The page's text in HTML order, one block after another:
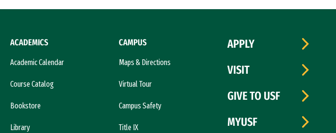
ACADEMICS
Academic Calendar
Course Catalog
Bookstore
Library
CAMPUS
Maps & Directions
Virtual Tour
Campus Safety
Title IX
APPLY
VISIT
GIVE TO USF
MYUSF